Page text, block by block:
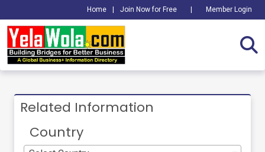
Home Join Now for Free Member Login
Related Information
Country